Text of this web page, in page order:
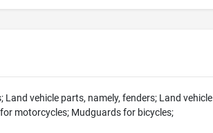
vehicle parts, namely, fenders; Land vehicle
motorcycles; Mudguards for bicycles;